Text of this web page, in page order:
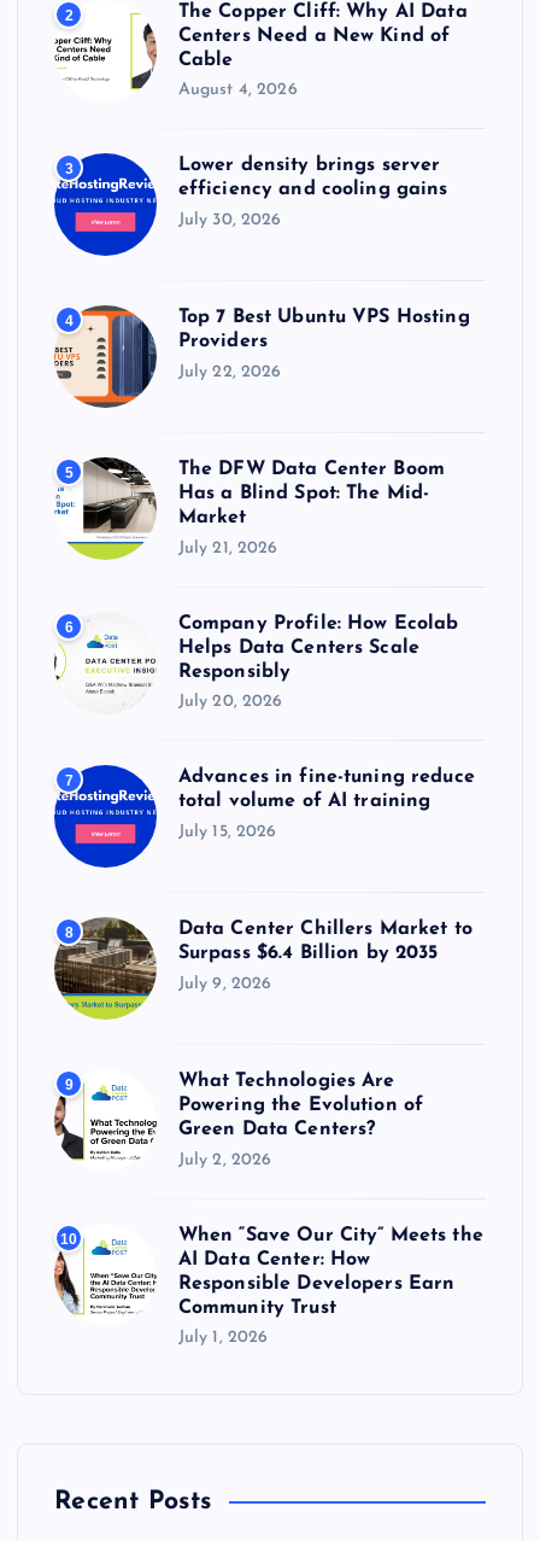
2
The Copper Cliff: Why AI Data
Centers Need a New Kind of
Cable
August 4, 2026
3
Lower density brings server
efficiency and cooling gains
July 30, 2026
4
Top 7 Best Ubuntu VPS Hosting
Providers
July 22, 2026
5
The DFW Data Center Boom
Has a Blind Spot: The Mid-
Market
July 21, 2026
6
Company Profile: How Ecolab
Helps Data Centers Scale
Responsibly
July 20, 2026
7
Advances in fine-tuning reduce
total volume of AI training
July 15, 2026
8
Data Center Chillers Market to
Surpass $6.4 Billion by 2035
July 9, 2026
9
What Technologies Are
Powering the Evolution of
Green Data Centers?
July 2, 2026
10
When “Save Our City” Meets the
AI Data Center: How
Responsible Developers Earn
Community Trust
July 1, 2026
Recent Posts